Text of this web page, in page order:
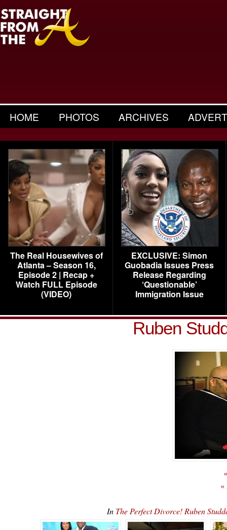
HOME PHOTOS ARCHIVES
The Real Housewives of
Atlanta – Season 16,
Episode 2 | Recap +
Watch FULL Episode
(VIDEO)
EXCLUSIVE: Simon
Guobadia Issues Press
Release Regarding
‘Questionable’
Immigration Issue
Ruben
«
In The Perfect Divorce! Ruben